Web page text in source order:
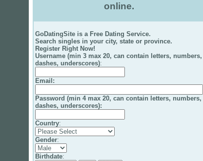
online.
GoDatingSite is a Free Dating Service.
Search singles in your city, state or province.
Register Right Now!
Username (min 3 max 20, can contain letters, numbers,
dashes, underscores):
Email :
Password (min 4 max 20, can contain letters, numbers,
dashes, underscores):
Country:
Gender:
Birthdate: